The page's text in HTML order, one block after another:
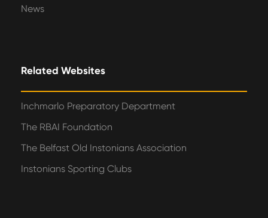
News
Related Websites
Inchmarlo Preparatory Department
The RBAI Foundation
The Belfast Old Instonians Association
Instonians Sporting Clubs